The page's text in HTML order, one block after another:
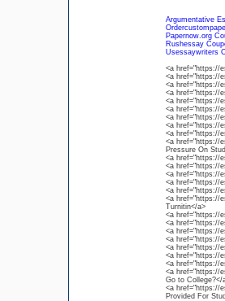
Argumentative
Papernow.org
Rushessay
Usessaywriters
<a href="https://
<a href="https://
<a href="https://
<a href="https://
<a href="https://
<a href="https://
<a href="https://
<a href="https://
<a href="https://
<a href="https://
Pressure On
<a href="https://
<a href="https://
<a href="https://
<a href="https://
<a href="https://
<a href="https://
Turnitin</a>
<a href="https://
<a href="https://
<a href="https://
<a href="https://
<a href="https://
<a href="https://
<a href="https://
<a href="https://
Go to College?</
<a href="https://
Provided For